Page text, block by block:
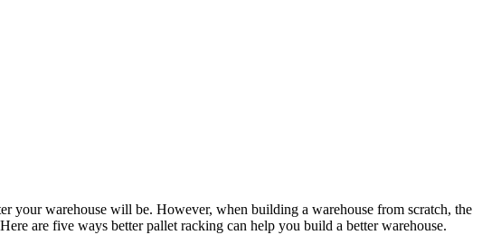
your warehouse will be. However, when building a warehouse from scratch, the
are five ways better pallet racking can help you build a better warehouse.